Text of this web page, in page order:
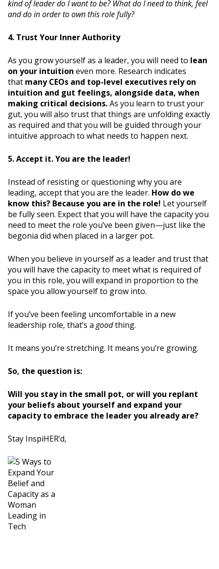
kind of leader do I want to be? What do I need to think, feel
and do in order to own this role fully?
4. Trust Your Inner Authority
As you grow yourself as a leader, you will need to lean
on your intuition even more. Research indicates
that many CEOs and top-level executives rely on
intuition and gut feelings, alongside data, when
making critical decisions.As you learn to trust your
gut, you will also trust that things are unfolding exactly
as required and that you will be guided through your
intuitive approach to what needs to happen next.
5. Accept it. You are the leader!
Instead of resisting or questioning why you are
leading, accept that you are the leader. How do we
know this? Because you are in the role! Let yourself
be fully seen. Expect that you will have the capacity you
need to meet the role you’ve been given—just like the
begonia did when placed in a larger pot.
When you believe in yourself as a leader and trust that
you will have the capacity to meet what is required of
you in this role, you will expand in proportion to the
space you allow yourself to grow into.
If you’ve been feeling uncomfortable in a new
leadership role, that’s a goodthing.
It means you’re stretching. It means you’re growing.
So, the question is:
Will you stay in the small pot, or will you replant
your beliefs about yourself and expand your
capacity to embrace the leader you already are?
Stay InspiHER’d,